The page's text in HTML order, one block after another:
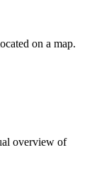
on a map.
overview of